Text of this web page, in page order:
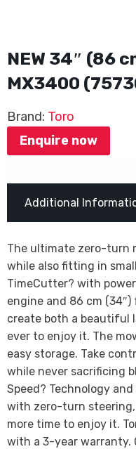
NEW 34″ (86
MX3400
Brand: Toro
Enquire now
Additional
The ultimate zero-turn
while also fitting in
TimeCutter? with
engine and 86 cm
create both a beautiful
ever to enjoy it. The
easy storage. Take
while never sacrificing
Speed? Technology
with zero-turn steering,
more time to enjoy it.
with a 3-year warranty.